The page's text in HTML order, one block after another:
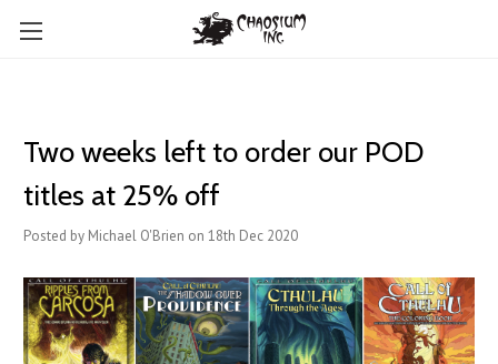
Two weeks left to order our POD
titles at 25% off
Posted by Michael O'Brien on 18th Dec 2020